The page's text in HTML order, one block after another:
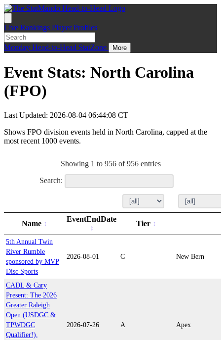
Live Rankings Player Profiles
Monday Head-to-Head StatZone More
Event Stats: North Carolina
(FPO)
Last Updated: 2026-08-04 06:44:08 CT
Shows FPO division events held in North Carolina, capped at the
most recent 1000 events.
Showing 1 to 956 of 956 entries
Search:
Name
EventEndDate
Tier
5th Annual Twin
River Rumble
sponsored by MVP
Disc Sports
2026-08-01 C New Bern
CADL & Cary
Present: The 2026
Greater Raleigh
Open (USDGC &
TPWDGC
Qualifier!),
2026-07-26 A Apex